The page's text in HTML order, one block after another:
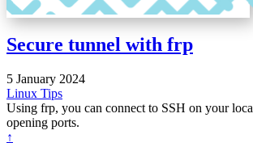
Secure tunnel with frp
5 January 2024
Linux Tips
Using frp, you can connect to SSH on your
opening ports.
↑